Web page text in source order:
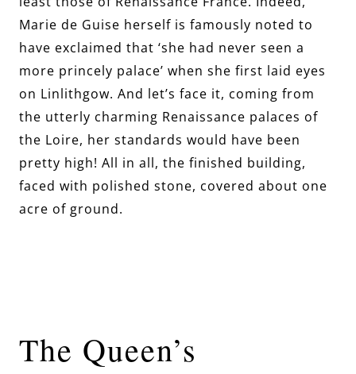
Marie de Guise herself is famously noted to
have exclaimed that ‘she had never seen a
more princely palace’ when she first laid eyes
on Linlithgow. And let’s face it, coming from
the utterly charming Renaissance palaces of
the Loire, her standards would have been
pretty high! All in all, the finished building,
faced with polished stone, covered about one
acre of ground.
The Queen’s